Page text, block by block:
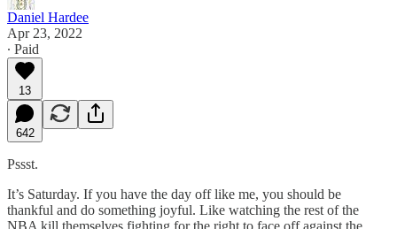
Daniel Hardee
Apr 23, 2022
∙ Paid
13
642
Pssst.
It’s Saturday. If you have the day off like me, you should be
thankful and do something joyful. Like watching the rest of the
NBA kill themselves fighting for the right to face off against the